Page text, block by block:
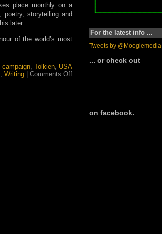
place monthly on a
storytelling and
later …
of the world’s most
campaign Tolkien USA
, Writing | Comments Offon
spotlight
For the latest info ...
Tweets by @Moogiemedia
... or check out
on facebook.